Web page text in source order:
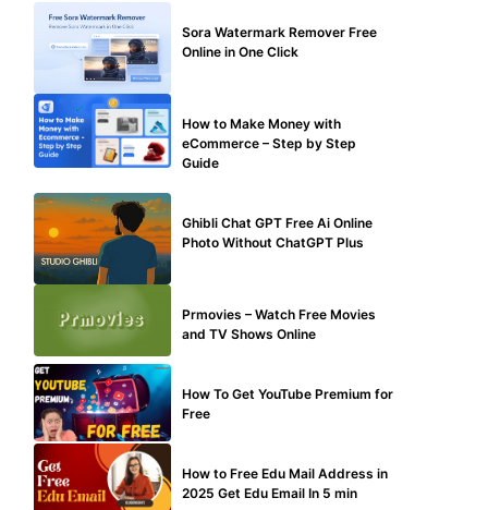
Sora Watermark Remover Free
Online in One Click
How to Make Money with
eCommerce – Step by Step
Guide
Ghibli Chat GPT Free Ai Online
Photo Without ChatGPT Plus
Prmovies – Watch Free Movies
and TV Shows Online
How To Get YouTube Premium for
Free
How to Free Edu Mail Address in
2025 Get Edu Email In 5 min